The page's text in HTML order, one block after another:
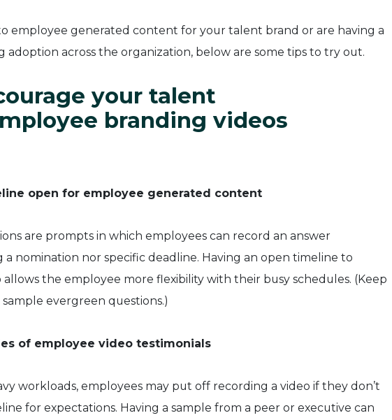
employee generated content for your talent brand or are having a
adoption across the organization, below are some tips to try out.
your talent
branding videos
open for employee generated content
are prompts in which employees can record an answer
nomination nor specific deadline. Having an open timeline to
the employee more flexibility with their busy schedules. (Keep
evergreen questions.)
of employee video testimonials
workloads, employees may put off recording a video if they don’t
for expectations. Having a sample from a peer or executive can